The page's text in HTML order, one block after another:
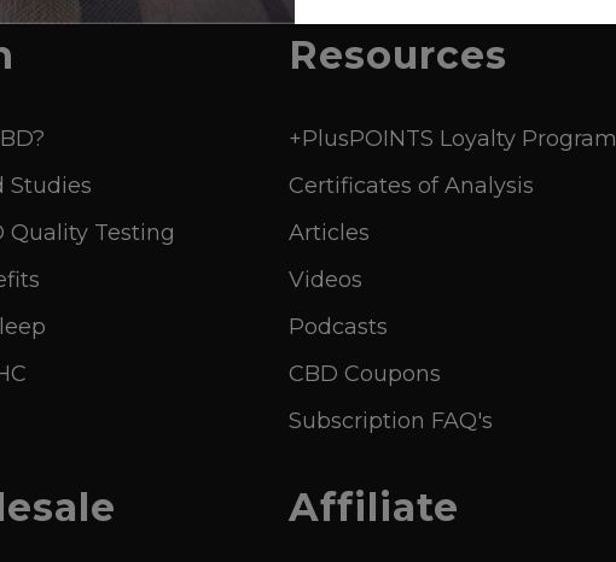
Studies
Quality Testing
Resources
+PlusPOINTS Loyalty Program
Certificates of Analysis
Articles
Videos
Podcasts
CBD Coupons
Subscription FAQ's
Affiliate